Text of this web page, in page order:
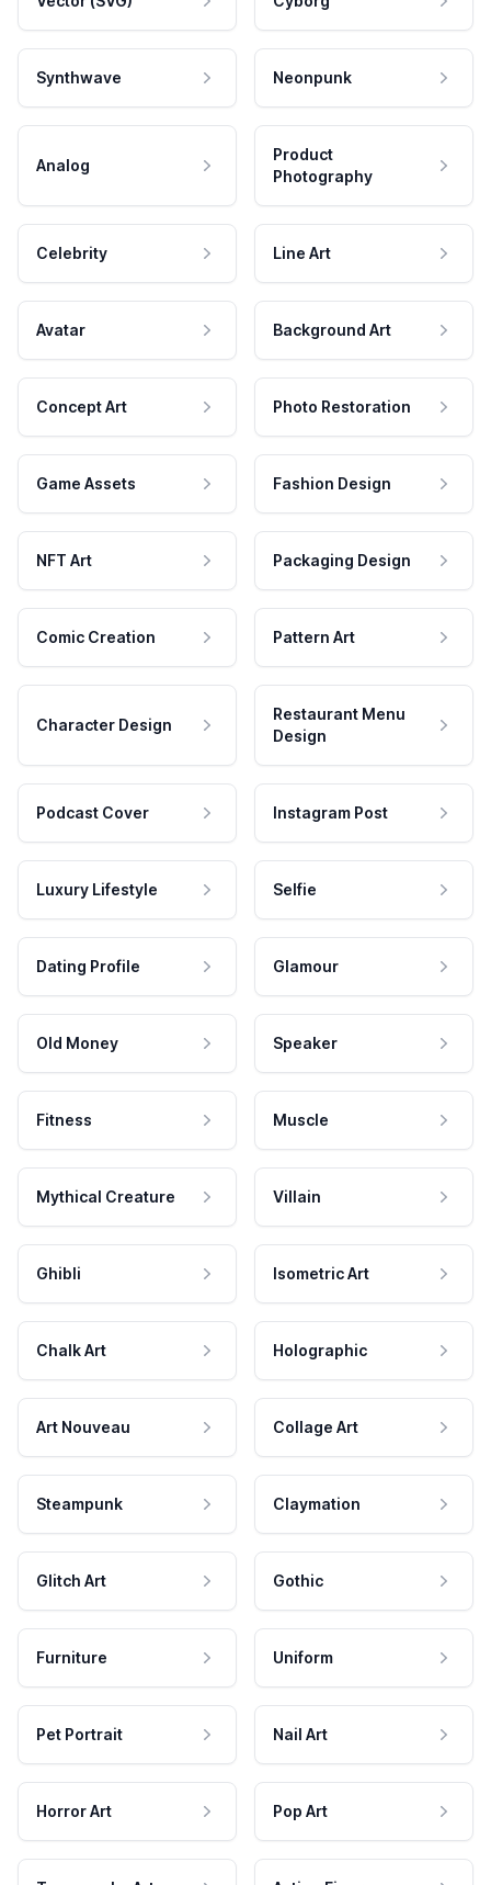
Synthwave Neonpunk
Analog
Product
Photography
Celebrity Line Art
Avatar Background Art
Concept Art Photo Restoration
Game Assets Fashion Design
NFT Art Packaging Design
Comic Creation Pattern Art
Character Design
Restaurant Menu
Design
Podcast Cover Instagram Post
Luxury Lifestyle Selfie
Dating Profile Glamour
Old Money Speaker
Fitness Muscle
Mythical Creature Villain
Ghibli Isometric Art
Chalk Art Holographic
Art Nouveau Collage Art
Steampunk Claymation
Glitch Art Gothic
Furniture Uniform
Pet Portrait Nail Art
Horror Art Pop Art